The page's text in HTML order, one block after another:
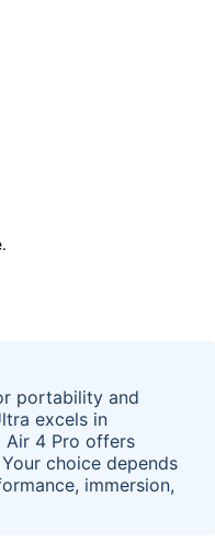
portability and
excels in
Air 4 Pro offers
choice depends
immersion,